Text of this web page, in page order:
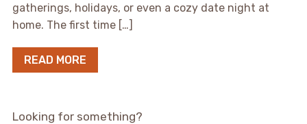
gatherings, holidays, or even a cozy date night at
home. The first time […]
READ MORE
Looking for something?